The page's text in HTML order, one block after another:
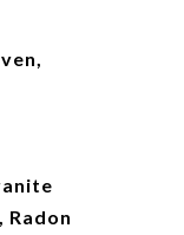
Radon